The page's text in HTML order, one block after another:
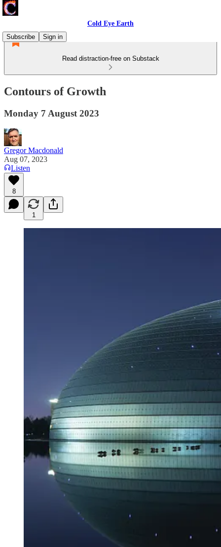
Cold Eye Earth
Subscribe
Sign in
Read distraction-free on Substack
Contours of Growth
Monday 7 August 2023
Gregor Macdonald
Aug 07, 2023
Listen
8
1